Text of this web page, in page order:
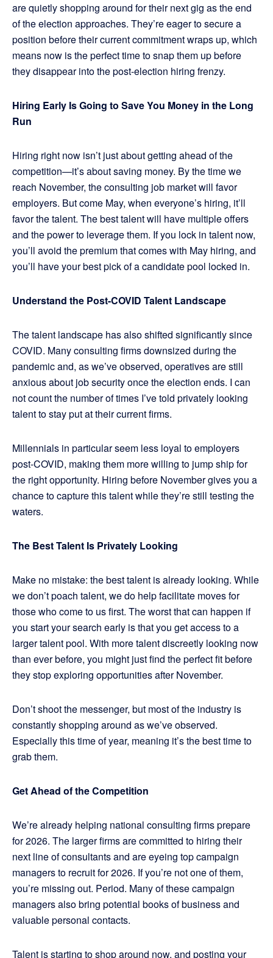
are quietly shopping around for their next gig as the end
of the election approaches. They’re eager to secure a
position before their current commitment wraps up, which
means now is the perfect time to snap them up before
they disappear into the post-election hiring frenzy.
Hiring Early Is Going to Save You Money in the Long
Run
Hiring right now isn’t just about getting ahead of the
competition—it’s about saving money. By the time we
reach November, the consulting job market will favor
employers. But come May, when everyone’s hiring, it’ll
favor the talent. The best talent will have multiple offers
and the power to leverage them. If you lock in talent now,
you’ll avoid the premium that comes with May hiring, and
you’ll have your best pick of a candidate pool locked in.
Understand the Post-COVID Talent Landscape
The talent landscape has also shifted significantly since
COVID. Many consulting firms downsized during the
pandemic and, as we’ve observed, operatives are still
anxious about job security once the election ends. I can
not count the number of times I’ve told privately looking
talent to stay put at their current firms.
Millennials in particular seem less loyal to employers
post-COVID, making them more willing to jump ship for
the right opportunity. Hiring before November gives you a
chance to capture this talent while they’re still testing the
waters.
The Best Talent Is Privately Looking
Make no mistake: the best talent is already looking. While
we don’t poach talent, we do help facilitate moves for
those who come to us first. The worst that can happen if
you start your search early is that you get access to a
larger talent pool. With more talent discreetly looking now
than ever before, you might just find the perfect fit before
they stop exploring opportunities after November.
Don’t shoot the messenger, but most of the industry is
constantly shopping around as we’ve observed.
Especially this time of year, meaning it’s the best time to
grab them.
Get Ahead of the Competition
We’re already helping national consulting firms prepare
for 2026. The larger firms are committed to hiring their
next line of consultants and are eyeing top campaign
managers to recruit for 2026. If you’re not one of them,
you’re missing out. Period. Many of these campaign
managers also bring potential books of business and
valuable personal contacts.
Talent is starting to shop around now, and posting your